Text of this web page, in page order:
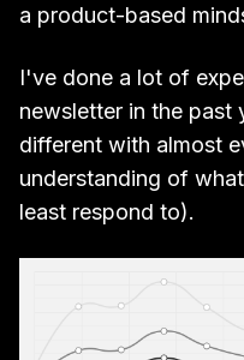
a product-based
I've done a lot of
newsletter in the past
different with almost
understanding of
least respond to).